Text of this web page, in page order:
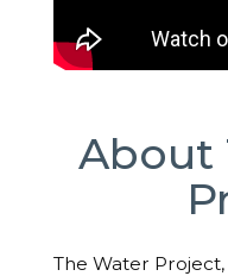
About
The Water